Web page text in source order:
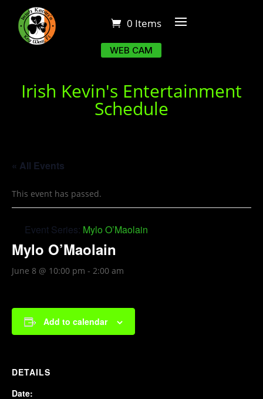
0 Items
WEB CAM
Irish Kevin's Entertainment
Schedule
« All Events
This event has passed.
Event Series: Mylo O’Maolain
Mylo O’Maolain
June 8 @ 10:00 pm - 2:00 am
Add to calendar
DETAILS
Date: